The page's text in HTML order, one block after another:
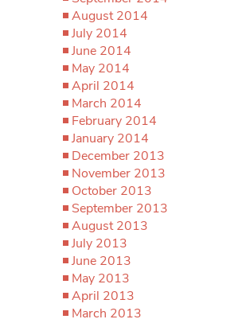
August 2014
July 2014
June 2014
May 2014
April 2014
March 2014
February 2014
January 2014
December 2013
November 2013
October 2013
September 2013
August 2013
July 2013
June 2013
May 2013
April 2013
March 2013